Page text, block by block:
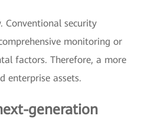
security
monitoring or
factors. Therefore, a more
enterprise assets.
generation